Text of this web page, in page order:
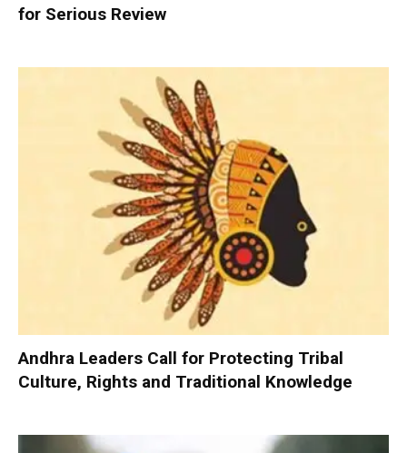
for Serious Review
Andhra Leaders Call for Protecting Tribal
Culture, Rights and Traditional Knowledge